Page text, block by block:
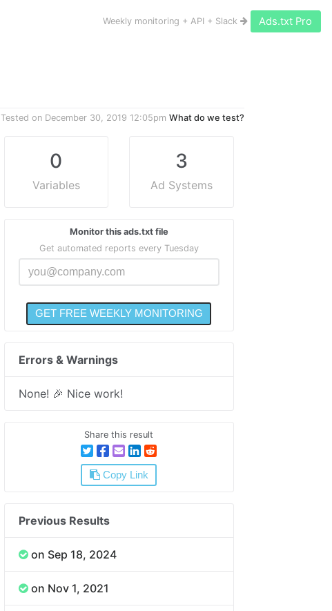
Weekly monitoring + API + Slack Ads.txt Pro
Tested on December 30, 2019 12:05pm What do we test?
0
Variables
3
Ad Systems
Monitor this ads.txt file
Get automated reports every Tuesday
Errors & Warnings
None! 🎉 Nice work!
Share this result
Copy Link
Previous Results
on Sep 18, 2024
on Nov 1, 2021